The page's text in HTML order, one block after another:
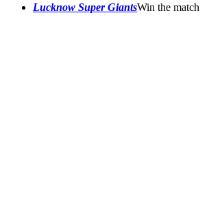
Lucknow Super GiantsWin the match